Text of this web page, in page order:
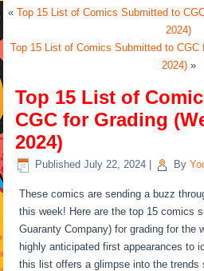
« Top 15 List of Comics Submitted to
2024)
Top 15 List of Comics Submitted to CGC
2024)»
Top 15 List of
CGC for Grading
2024)
Published July 22, 2024 By
These comics are sending a buzz
this week! Here are the top 15 comics
Guaranty Company) for grading for the
highly anticipated first appearances to
this list offers a glimpse into the trends